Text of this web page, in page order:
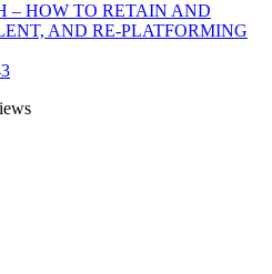
– HOW TO RETAIN AND
AND RE-PLATFORMING